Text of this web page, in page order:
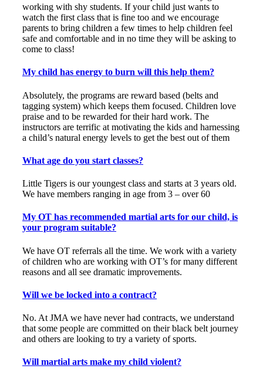
working with shy students. If your child just wants to
watch the first class that is fine too and we encourage
parents to bring children a few times to help children feel
safe and comfortable and in no time they will be asking to
come to class!
My child has energy to burn will this help them?
Absolutely, the programs are reward based (belts and
tagging system) which keeps them focused. Children love
praise and to be rewarded for their hard work. The
instructors are terrific at motivating the kids and harnessing
a child’s natural energy levels to get the best out of them
What age do you start classes?
Little Tigers is our youngest class and starts at 3 years old.
We have members ranging in age from 3 – over 60
My OT has recommended martial arts for our child, is
your program suitable?
We have OT referrals all the time. We work with a variety
of children who are working with OT’s for many different
reasons and all see dramatic improvements.
Will we be locked into a contract?
No. At JMA we have never had contracts, we understand
that some people are committed on their black belt journey
and others are looking to try a variety of sports.
Will martial arts make my child violent?